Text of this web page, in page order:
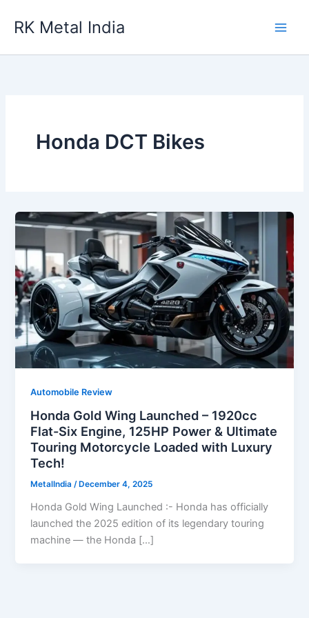
RK Metal India
Honda DCT Bikes
Automobile Review
Honda Gold Wing Launched – 1920cc
Flat-Six Engine, 125HP Power & Ultimate
Touring Motorcycle Loaded with Luxury
Tech!
MetalIndia/ December 4, 2025
Honda Gold Wing Launched :- Honda has officially
launched the 2025 edition of its legendary touring
machine — the Honda […]